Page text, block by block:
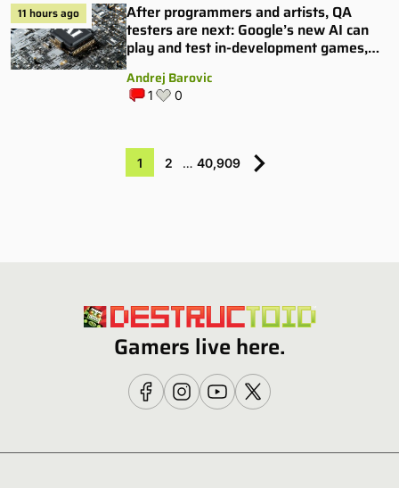
11 hours ago
After programmers and artists, QA
testers are next: Google’s new AI can
play and test in-development games,
Andrej Barovic
1 0
1 2 … 40,909
Gamers live here.